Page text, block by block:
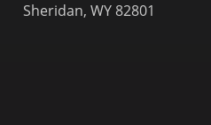
Sheridan, WY 82801